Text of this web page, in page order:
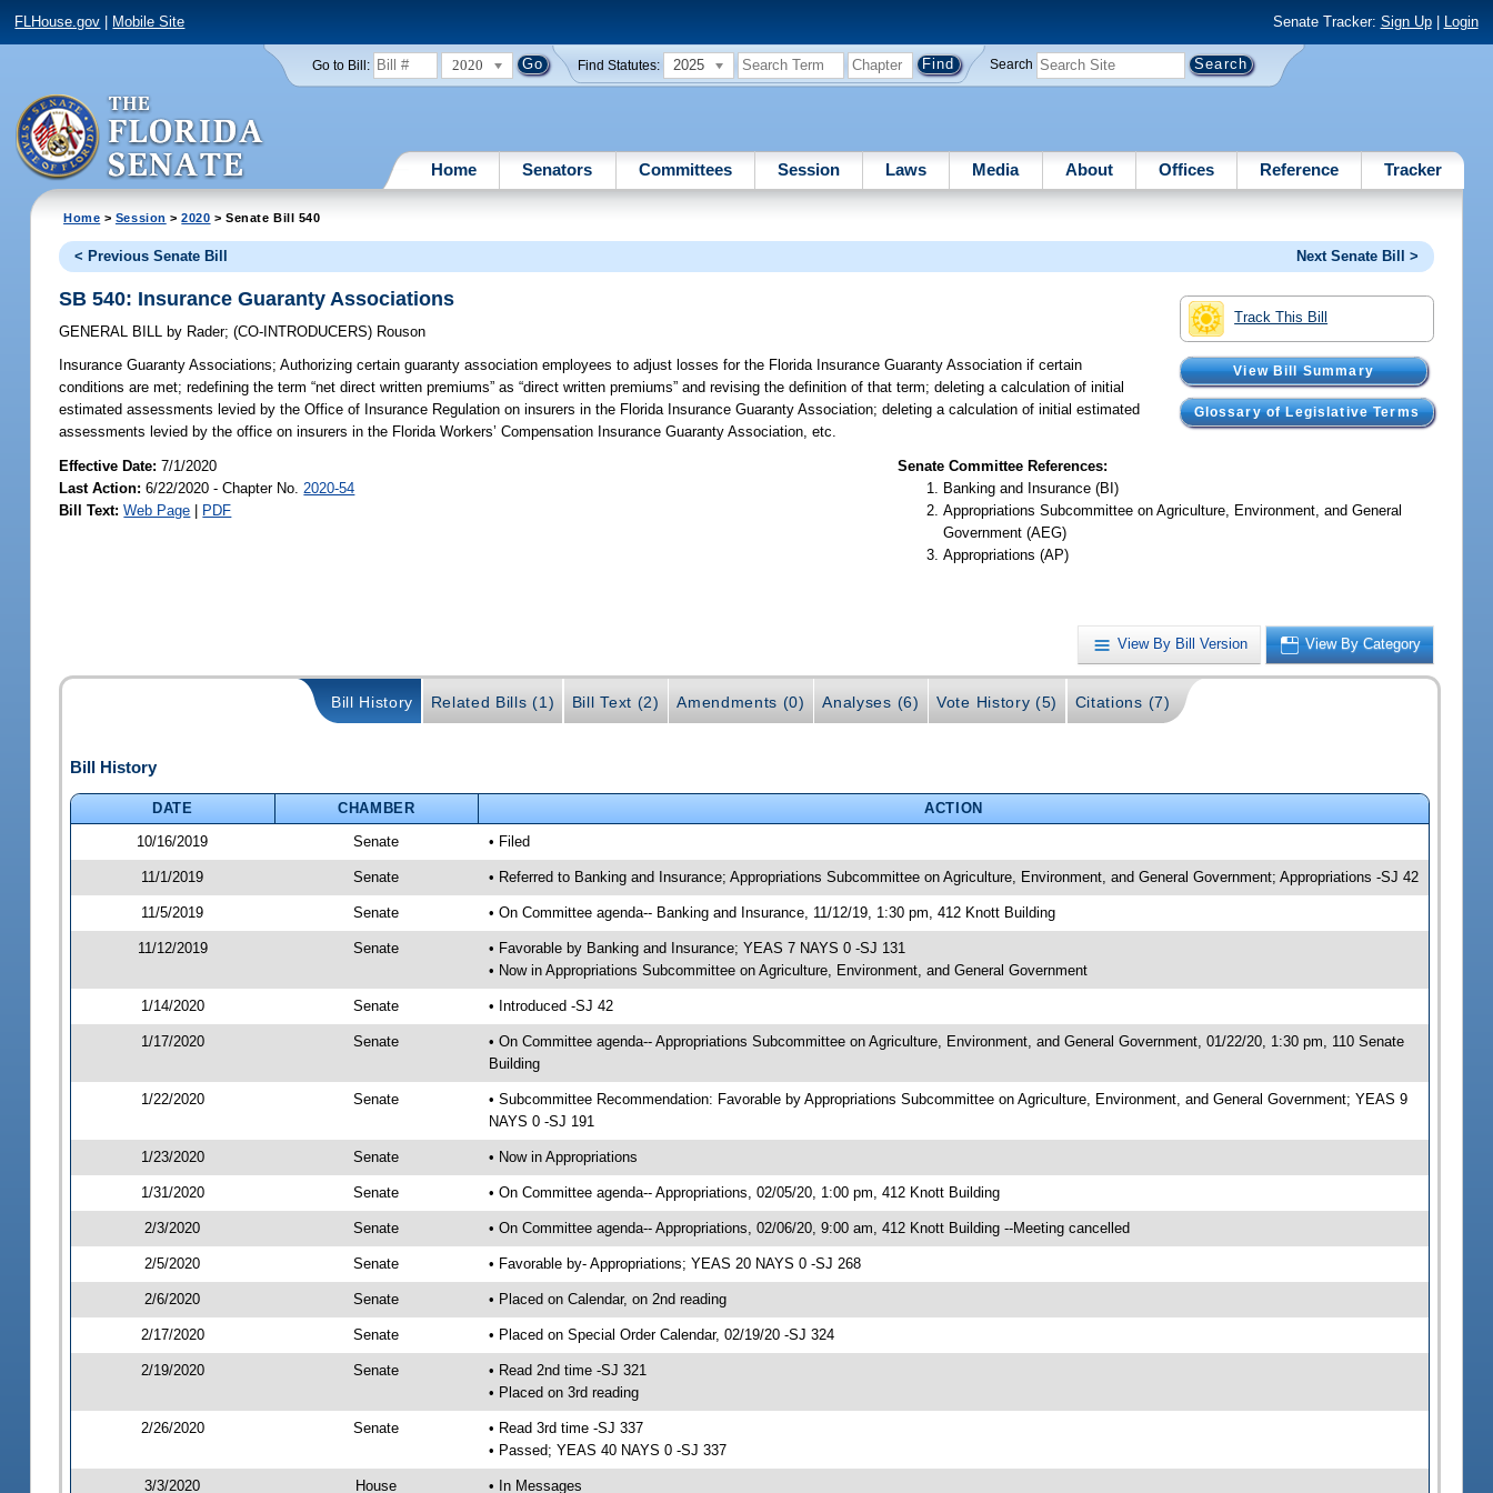
FLHouse.gov Mobile Site Senate Tracker: Sign Up| Login
Go to Bill: 2020 Find Statutes: 2025 Search
Home Senators Committees Session Laws Media About Offices Reference Tracker
Home > Session >2020 > Senate Bill 540
< Previous Senate Bill Next Senate Bill >
Track This Bill
View Bill Summary
Glossary of Legislative Terms
SB 540: Insurance Guaranty Associations
GENERAL BILL by Rader;(CO-INTRODUCERS) Rouson
Insurance Guaranty Associations; Authorizing certain guaranty association employees to adjust losses for the Florida Insurance Guaranty Association if certain
conditions are met; redefining the term “net direct written premiums” as “direct written premiums” and revising the definition of that term; deleting a calculation of initial
estimated assessments levied by the Office of Insurance Regulation on insurers in the Florida Insurance Guaranty Association; deleting a calculation of initial estimated
assessments levied by the office on insurers in the Florida Workers’ Compensation Insurance Guaranty Association, etc.
Effective Date:7/1/2020
Last Action: 6/22/2020 - Chapter No. 2020-54
Bill Text: Web Page | PDF
Senate Committee References:
Banking and Insurance (BI)
Appropriations Subcommittee on Agriculture, Environment, and General
Government (AEG)
Appropriations (AP)
View By Bill Version View By Category
Bill History Related Bills (1) Bill Text (2) Amendments (0) Analyses (6) Vote History (5) Citations (7)
Bill History
DATE CHAMBER
ACTION
10/16/2019
Senate • Filed
11/1/2019 Senate • Referred to Banking and Insurance; Appropriations Subcommittee on Agriculture, Environment, and General Government; Appropriations -SJ 42
11/5/2019 Senate • On Committee agenda-- Banking and Insurance, 11/12/19, 1:30 pm, 412 Knott Building
11/12/2019 Senate
• Favorable by Banking and Insurance; YEAS 7 NAYS 0 -SJ 131
• Now in Appropriations Subcommittee on Agriculture, Environment, and General Government
1/14/2020 Senate • Introduced -SJ 42
1/17/2020 Senate
• On Committee agenda-- Appropriations Subcommittee on Agriculture, Environment, and General Government, 01/22/20, 1:30 pm, 110 Senate
Building
1/22/2020 Senate
• Subcommittee Recommendation: Favorable by Appropriations Subcommittee on Agriculture, Environment, and General Government; YEAS 9
NAYS 0 -SJ 191
1/23/2020 Senate • Now in Appropriations
1/31/2020 Senate • On Committee agenda-- Appropriations, 02/05/20, 1:00 pm, 412 Knott Building
2/3/2020 Senate • On Committee agenda-- Appropriations, 02/06/20, 9:00 am, 412 Knott Building --Meeting cancelled
2/5/2020 Senate • Favorable by- Appropriations; YEAS 20 NAYS 0 -SJ 268
2/6/2020 Senate • Placed on Calendar, on 2nd reading
2/17/2020 Senate • Placed on Special Order Calendar, 02/19/20 -SJ 324
2/19/2020 Senate
• Read 2nd time -SJ 321
• Placed on 3rd reading
2/26/2020 Senate
• Read 3rd time -SJ 337
• Passed; YEAS 40 NAYS 0 -SJ 337
3/3/2020 House • In Messages